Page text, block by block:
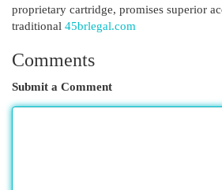
proprietary cartridge, promises superior
traditional 45brlegal.com
Comments
Submit a Comment